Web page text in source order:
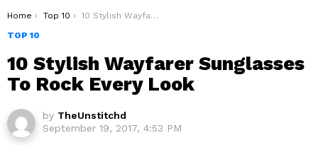
You are here:
Home Top 10
10 Stylish Wayfarer Sunglasses To Rock Every Look
TOP 10
10 Stylish Wayfarer Sunglasses
To Rock Every Look
by TheUnstitchd
September 19, 2017, 4:53 PM